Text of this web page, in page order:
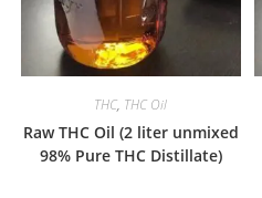
THC, THC Oil
Raw THC Oil (2 liter unmixed
98% Pure THC Distillate)